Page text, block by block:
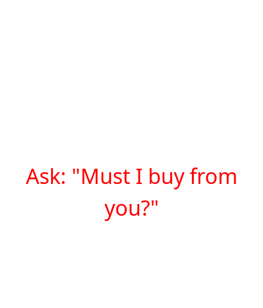
Ask: "Must I buy from
you?"